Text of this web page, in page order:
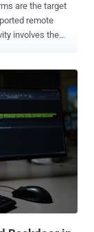
are the target
remote
12, 2025,
within image
a command-
Lebanon,
in